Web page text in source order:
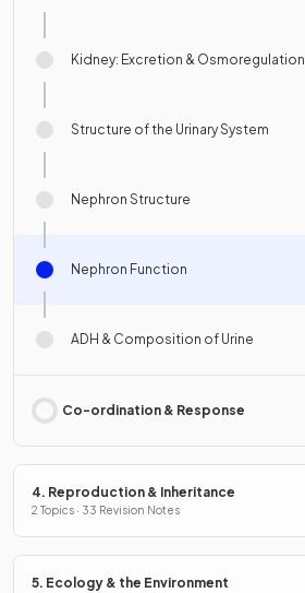
Kidney: Excretion & Osmoregulation
Structure of the Urinary System
Nephron Structure
Nephron Function
ADH & Composition of Urine
Co-ordination & Response
4. Reproduction & Inheritance
2 Topics · 33 Revision Notes
5. Ecology & the Environment